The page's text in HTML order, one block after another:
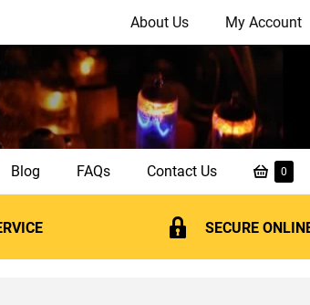
About Us My Account
Blog FAQs Contact Us
Shopping
Basket
0
SECURE